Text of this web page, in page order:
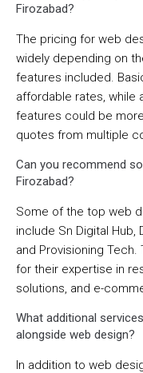
Firozabad?
The pricing for web
widely depending on
features included.
affordable rates, while
features could be
quotes from multiple
Can you recommend
Firozabad?
Some of the top web
include Sn Digital Hub,
and Provisioning
for their expertise in
solutions, and e-
What additional
alongside web design?
In addition to web